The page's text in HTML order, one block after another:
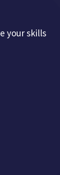
your skills